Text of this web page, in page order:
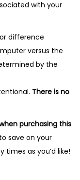
with your
difference
versus the
by the
There is no
purchasing this
save on your
as you’d like!